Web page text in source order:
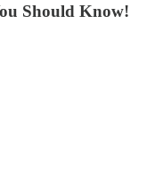
Should Know!